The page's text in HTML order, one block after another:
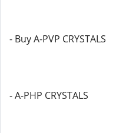
- Buy A-PVP CRYSTALS
- A-PHP CRYSTALS